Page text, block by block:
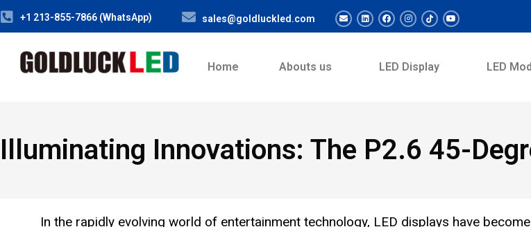
+1 213-855-7866 (WhatsApp) sales@goldluckled.com
Home Abouts us LED Display LED
Illuminating Innovations: The P2.6 45-
In the rapidly evolving world of entertainment technology, LED displays have